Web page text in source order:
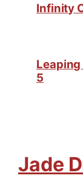
Infinity
Leaping
5
Jade